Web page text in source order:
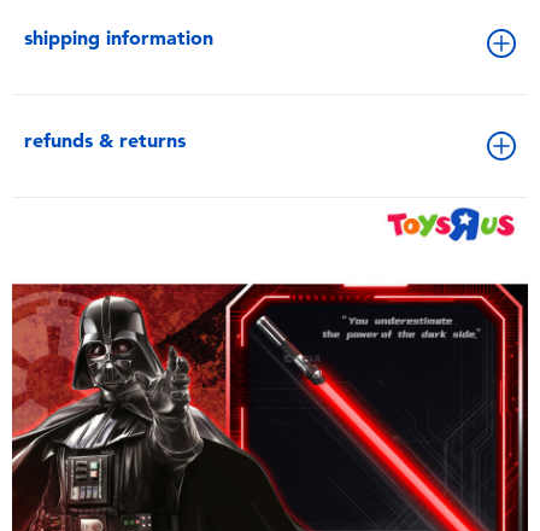
shipping information
refunds & returns